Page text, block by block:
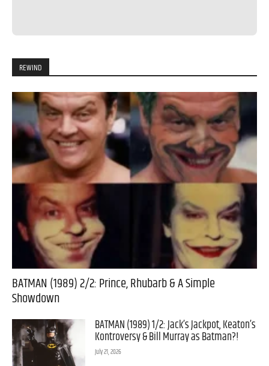
REWIND
BATMAN (1989) 2/2: Prince, Rhubarb & A Simple
Showdown
BATMAN (1989) 1/2: Jack’s Jackpot, Keaton’s
Kontroversy & Bill Murray as Batman?!
July 21, 2026